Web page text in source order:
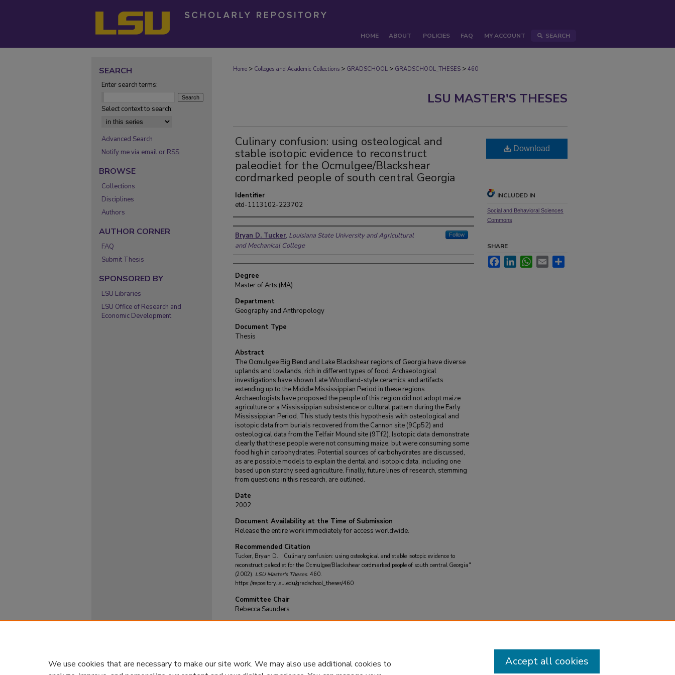
HOME ABOUT POLICIES FAQ MY ACCOUNT SEARCH
Home > Colleges and Academic Collections > GRADSCHOOL > GRADSCHOOL_THESES > 460
LSU MASTER'S THESES
Culinary confusion: using osteological and
stable isotopic evidence to reconstruct
paleodiet for the Ocmulgee/Blackshear
cordmarked people of south central Georgia
Identifier
etd-1113102-223702
Author
Bryan D. Tucker, Louisiana State University and Agricultural
and Mechanical College
Follow
Degree
Master of Arts (MA)
Department
Geography and Anthropology
Document Type
Thesis
Abstract
The Ocmulgee Big Bend and Lake Blackshear regions of Georgia have diverse
uplands and lowlands, rich in different types of food. Archaeological
investigations have shown Late Woodland-style ceramics and artifacts
extending up to the Middle Mississippian Period in these regions.
Archaeologists have proposed the people of this region did not adopt maize
agriculture or a Mississippian subsistence or cultural pattern during the Early
Mississippian Period. This study tests this hypothesis with osteological and
isotopic data from burials recovered from the Cannon site (9Cp52) and
osteological data from the Telfair Mound site (9Tf2). Isotopic data demonstrate
clearly that these people were not consuming maize, but were consuming some
food high in carbohydrates. Potential sources of carbohydrates are discussed,
as are possible models to explain the dental and isotopic data, including one
based upon starchy seed agriculture. Finally, future lines of research, stemming
from questions in this research, are outlined.
Date
2002
Document Availability at the Time of Submission
Release the entire work immediately for access worldwide.
Recommended Citation
Tucker, Bryan D., "Culinary confusion: using osteological and stable isotopic evidence to
reconstruct paleodiet for the Ocmulgee/Blackshear cordmarked people of south central Georgia"
(2002). LSU Master's Theses. 460.
https://repository.lsu.edu/gradschool_theses/460
Committee Chair
Rebecca Saunders
Download
INCLUDED IN
Social and Behavioral Sciences
Commons
SHARE
FacebookLinkedInWhatsApp
Email
SEARCH
Enter search terms:
Select context to search:
Advanced Search
Notify me via email or RSS
BROWSE
Collections
Disciplines
Authors
AUTHOR CORNER
FAQ
Submit Thesis
SPONSORED BY
LSU Libraries
LSU Office of Research and
Economic Development
We use cookies that are necessary to make our site work. We may also use additional cookies to
Accept all cookies